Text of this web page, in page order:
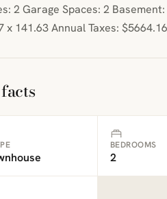
2 Garage Spaces: 2
x 141.63 Annual Taxes: $5664.16
BEDROOMS
2